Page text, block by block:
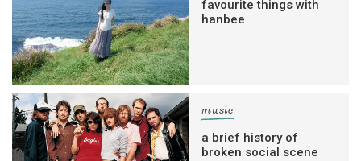
favourite things with
hanbee
music
a brief history of
broken social scene